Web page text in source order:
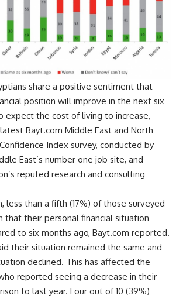
share a positive sentiment that
position will improve in the next six
expect the cost of living to increase,
Bayt.com Middle East and North
Index survey, conducted by
East’s number one job site, and
reputed research and consulting
less than a fifth (17%) of those surveyed
that their personal financial situation
to six months ago, Bayt.com reported.
their situation remained the same and
declined. This has affected the
reported seeing a decrease in their
to last year. Four out of 10 (39%)